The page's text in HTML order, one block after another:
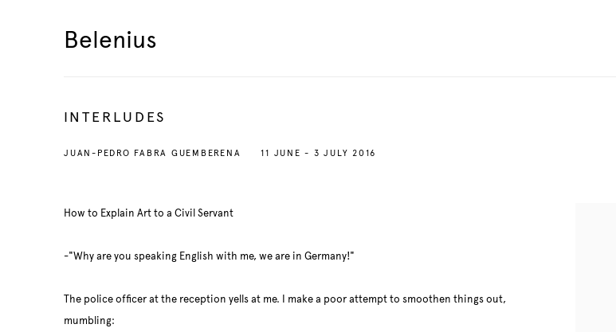
Belenius
INTERLUDES
JUAN-PEDRO FABRA GUEMBERENA 11 JUNE - 3 JULY 2016
How to Explain Art to a Civil Servant
-"Why are you speaking English with me, we are in Germany!"
The police officer at the reception yells at me. I make a poor attempt to smoothen things out,
mumbling: